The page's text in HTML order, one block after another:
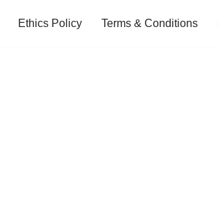
Ethics Policy Terms & Conditions